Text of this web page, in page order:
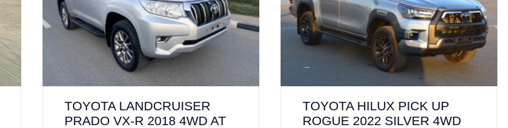
TOYOTA LANDCRUISER
PRADO VX-R 2018 4WD AT
TOYOTA HILUX PICK UP
ROGUE 2022 SILVER 4WD